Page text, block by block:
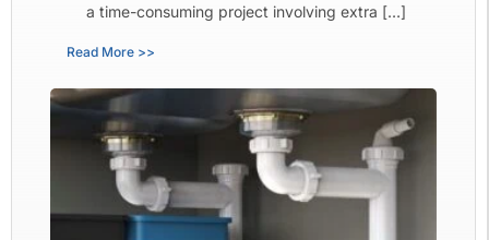
a time-consuming project involving extra […]
Read More >>